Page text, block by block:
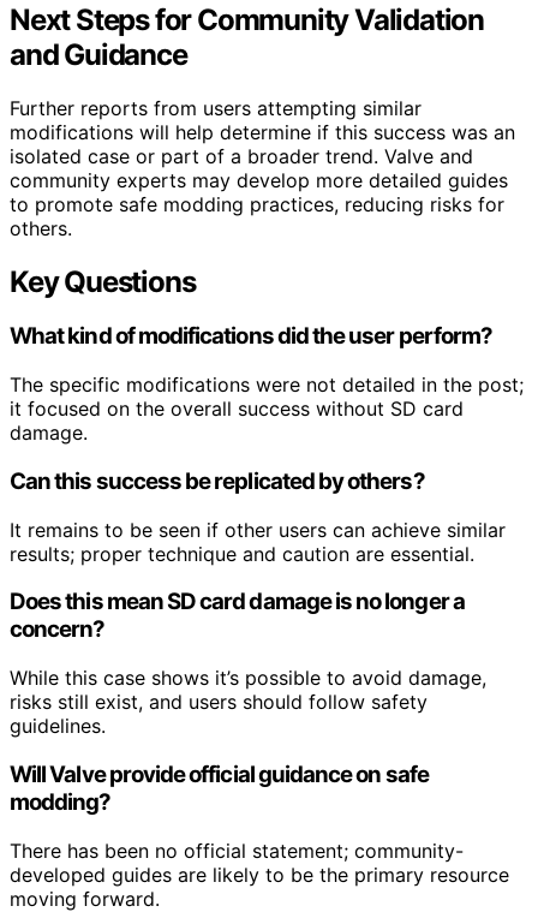
Next Steps for Community Validation
and Guidance
Further reports from users attempting similar
modifications will help determine if this success was an
isolated case or part of a broader trend. Valve and
community experts may develop more detailed guides
to promote safe modding practices, reducing risks for
others.
Key Questions
What kind of modifications did the user perform?
The specific modifications were not detailed in the post;
it focused on the overall success without SD card
damage.
Can this success be replicated by others?
It remains to be seen if other users can achieve similar
results; proper technique and caution are essential.
Does this mean SD card damage is no longer a
concern?
While this case shows it’s possible to avoid damage,
risks still exist, and users should follow safety
guidelines.
Will Valve provide official guidance on safe
modding?
There has been no official statement; community-
developed guides are likely to be the primary resource
moving forward.